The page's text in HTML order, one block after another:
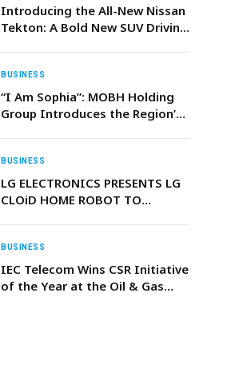
Introducing the All-New Nissan
Tekton: A Bold New SUV Driving
BUSINESS
“I Am Sophia”: MOBH Holding
Group Introduces the Region’s
BUSINESS
LG ELECTRONICS PRESENTS LG
CLOiD HOME ROBOT TO
BUSINESS
IEC Telecom Wins CSR Initiative
of the Year at the Oil & Gas